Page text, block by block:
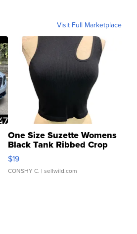
Visit Full Marketplace
One Size Suzette Womens
Black Tank Ribbed Crop
Asymmetrical ...
$19
CONSHY C. | sellwild.com